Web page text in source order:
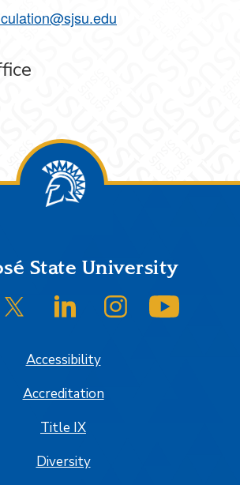
State University
on Facebook
SJSU on Twitter/XSJSU on LinkedInSJSU on Instagram
Accessibility
Accreditation
Title IX
Diversity